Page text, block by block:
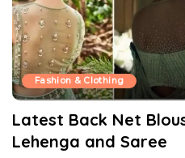
Fashion & Clothing
Latest Back Net
Lehenga and Saree